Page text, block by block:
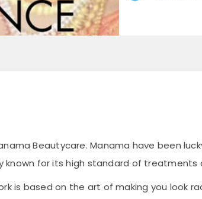
Beautycare. Manama have been
known for its high standard of treatments
is based on the art of making you look